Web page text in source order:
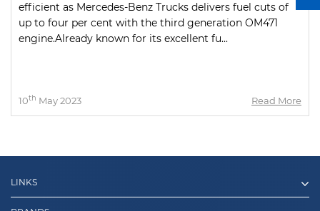
efficient as Mercedes-Benz Trucks delivers fuel cuts of
up to four per cent with the third generation OM471
engine.Already known for its excellent fu...
10th May 2023 Read More
LINKS